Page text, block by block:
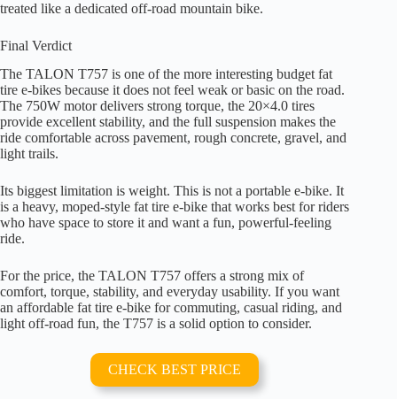
treated like a dedicated off-road mountain bike.
Final Verdict
The TALON T757 is one of the more interesting budget fat
tire e-bikes because it does not feel weak or basic on the road.
The 750W motor delivers strong torque, the 20×4.0 tires
provide excellent stability, and the full suspension makes the
ride comfortable across pavement, rough concrete, gravel, and
light trails.
Its biggest limitation is weight. This is not a portable e-bike. It
is a heavy, moped-style fat tire e-bike that works best for riders
who have space to store it and want a fun, powerful-feeling
ride.
For the price, the TALON T757 offers a strong mix of
comfort, torque, stability, and everyday usability. If you want
an affordable fat tire e-bike for commuting, casual riding, and
light off-road fun, the T757 is a solid option to consider.
CHECK BEST PRICE